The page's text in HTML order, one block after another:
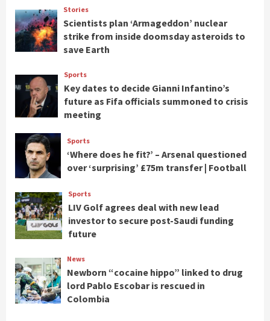
Stories
Scientists plan ‘Armageddon’ nuclear
strike from inside doomsday asteroids to
save Earth
Sports
Key dates to decide Gianni Infantino’s
future as Fifa officials summoned to crisis
meeting
Sports
‘Where does he fit?’ – Arsenal questioned
over ‘surprising’ £75m transfer | Football
Sports
LIV Golf agrees deal with new lead
investor to secure post-Saudi funding
future
News
Newborn “cocaine hippo” linked to drug
lord Pablo Escobar is rescued in
Colombia